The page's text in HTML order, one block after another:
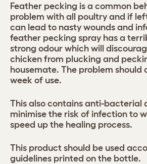
Feather pecking is a common
problem with all poultry and if
can lead to nasty wounds and
feather pecking spray has a
strong odour which will
chicken from plucking and
housemate. The problem should
week of use.
This also contains anti-bacterial
minimise the risk of infection to
speed up the healing process.
This product should be used
guidelines printed on the bottle.